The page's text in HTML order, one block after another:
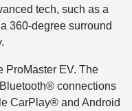
tech, such as a
360-degree surround
ProMaster EV. The
connections
CarPlay® and Android